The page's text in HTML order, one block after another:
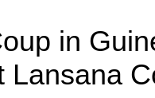
in
Lansana